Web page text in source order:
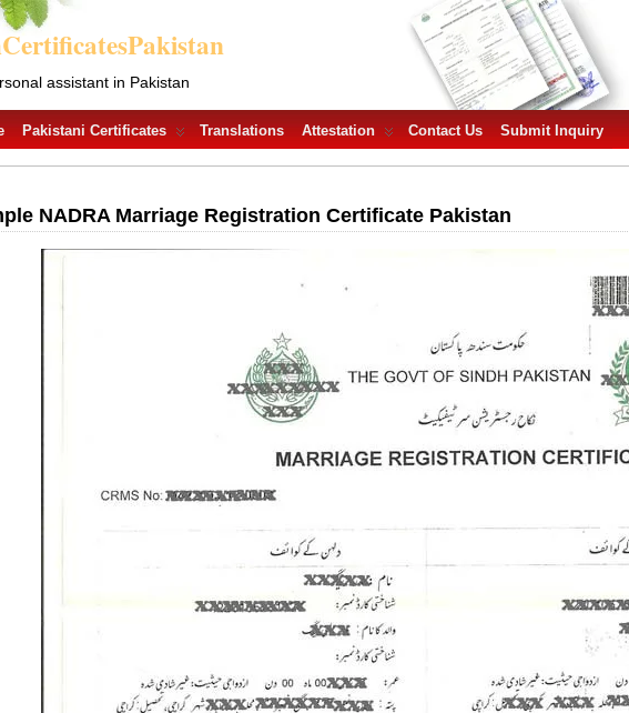
assistant in Pakistan
Pakistani Certificates Translations Attestation Contact Us Submit Inquiry
NADRA Marriage Registration Certificate Pakistan